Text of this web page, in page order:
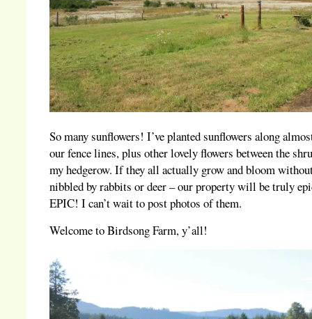
So many sunflowers! I’ve planted sunflowers along
our fence lines, plus other lovely flowers between the
my hedgerow. If they all actually grow and bloom
nibbled by rabbits or deer – our property will be truly
EPIC! I can’t wait to post photos of them.
Welcome to Birdsong Farm, y’all!